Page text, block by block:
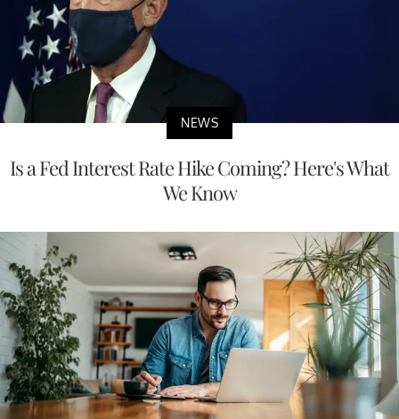
NEWS
Is a Fed Interest Rate Hike Coming? Here's What
We Know